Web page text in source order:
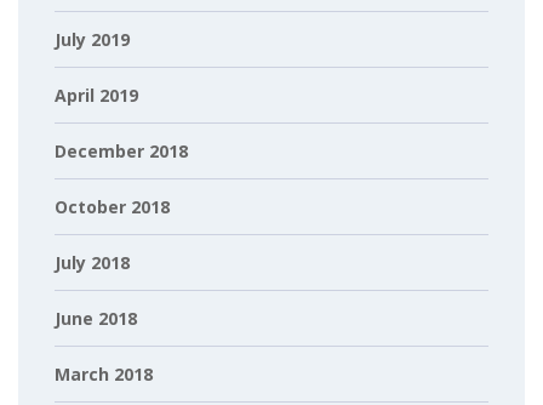
July 2019
April 2019
December 2018
October 2018
July 2018
June 2018
March 2018